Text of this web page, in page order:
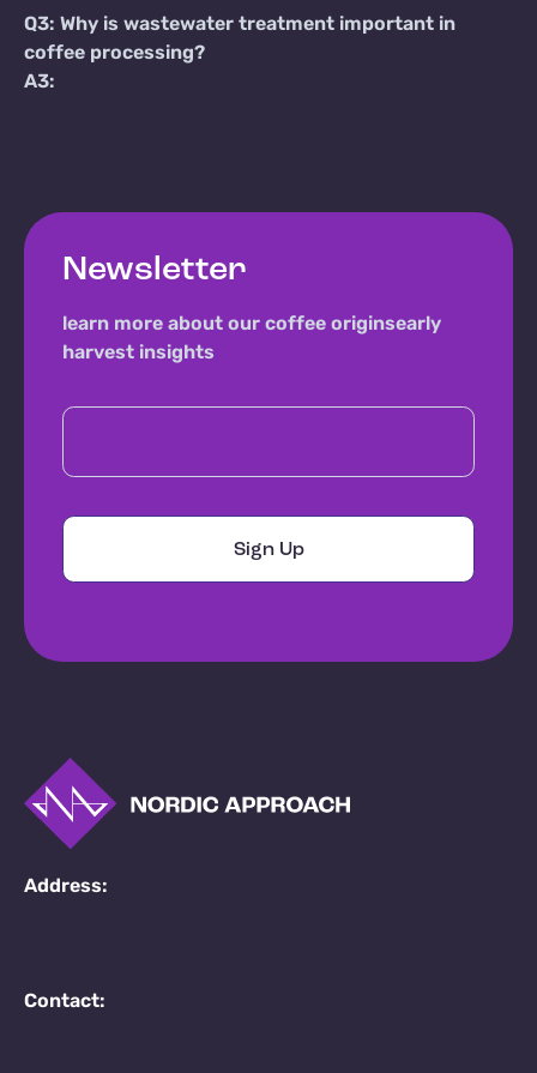
Q3: Why is wastewater treatment important in
coffee processing?
A3:
Newsletter
learn more about our coffee originsearly
harvest insights
Address:
Contact: